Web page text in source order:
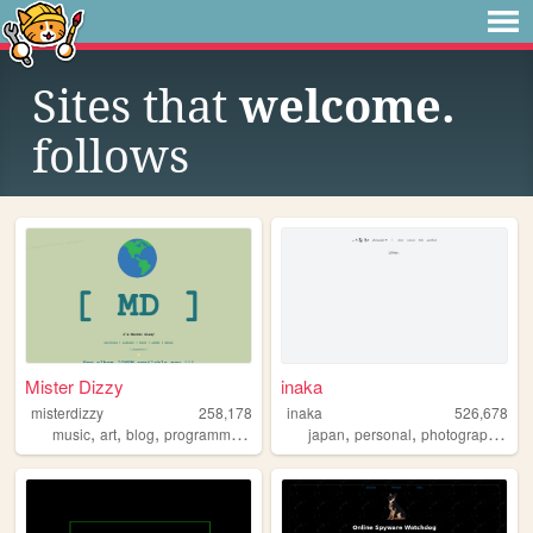
Sites thatwelcome.
follows
Mister Dizzy
misterdizzy
258,178
music, art, blog, programming
inaka
inaka
526,678
japan,personal,photography